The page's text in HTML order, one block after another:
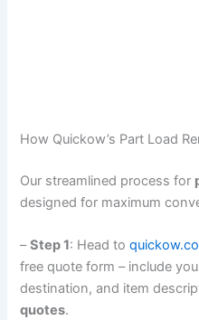
How Quickow’s Part Load
Our streamlined process for
designed for maximum
–Step 1: Head to
free quote form – include
destination, and item
quotes.